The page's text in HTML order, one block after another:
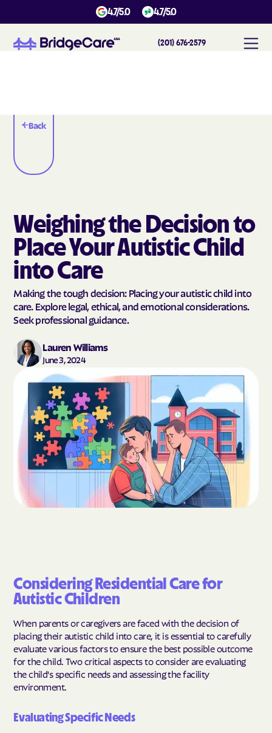
4.7/5.0 4.7/5.0
(201) 676-2579
Back
Weighing the Decision to
Place Your Autistic Child
into Care
Making the tough decision: Placing your autistic child into
care. Explore legal, ethical, and emotional considerations.
Seek professional guidance.
Lauren Williams
June 3, 2024
Considering Residential Care for
Autistic Children
When parents or caregivers are faced with the decision of
placing their autistic child into care, it is essential to carefully
evaluate various factors to ensure the best possible outcome
for the child. Two critical aspects to consider are evaluating
the child's specific needs and assessing the facility
environment.
Evaluating Specific Needs